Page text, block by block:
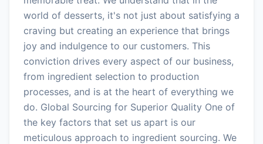
world of desserts, it's not just about satisfying a
craving but creating an experience that brings
joy and indulgence to our customers. This
conviction drives every aspect of our business,
from ingredient selection to production
processes, and is at the heart of everything we
do. Global Sourcing for Superior Quality One of
the key factors that set us apart is our
meticulous approach to ingredient sourcing. We